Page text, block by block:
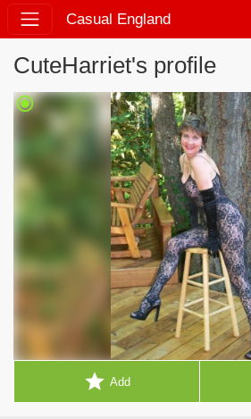
Casual England
CuteHarriet's profile
radio_button_checked
star Add